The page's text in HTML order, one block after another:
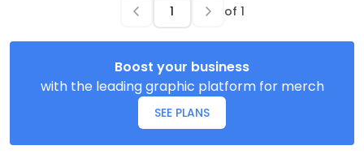
of 1
Boost your business
with the leading graphic platform for merch
SEE PLANS